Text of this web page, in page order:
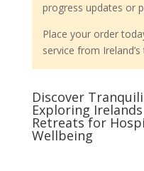
progress updates or
Place your order
service from
Discover
Exploring
Retreats for
Wellbeing